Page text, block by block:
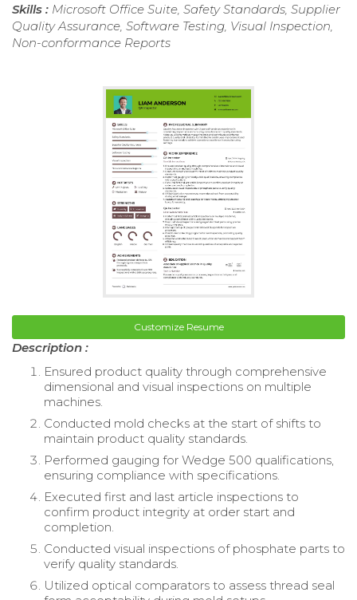
Skills : Microsoft Office Suite, Safety Standards, Supplier
Quality Assurance, Software Testing, Visual Inspection,
Non-conformance Reports
Customize Resume
Description :
Ensured product quality through comprehensive
dimensional and visual inspections on multiple
machines.
Conducted mold checks at the start of shifts to
maintain product quality standards.
Performed gauging for Wedge 500 qualifications,
ensuring compliance with specifications.
Executed first and last article inspections to
confirm product integrity at order start and
completion.
Conducted visual inspections of phosphate parts to
verify quality standards.
Utilized optical comparators to assess thread seal